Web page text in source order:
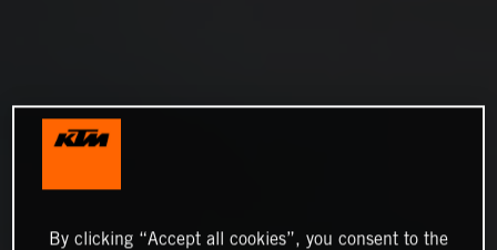
By clicking “Accept all cookies”, you consent to the